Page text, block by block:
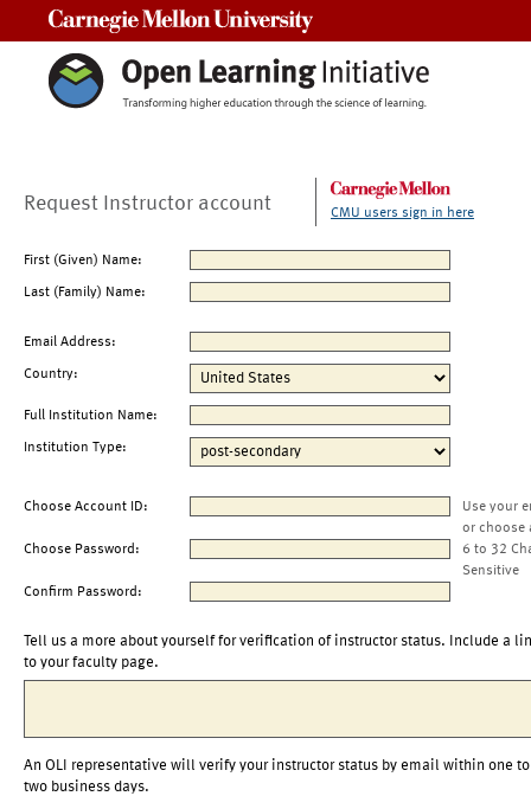
Request Instructor account CMU users sign in here
First (Given) Name:
Last (Family) Name:
Email Address:
Country:
Full Institution Name:
Institution Type:
Choose Account ID:
Use your
or choose
Choose Password:
6 to 32
Sensitive
Confirm Password:
Tell us a more about yourself for verification of instructor status. Include a
to your faculty page.
An OLI representative will verify your instructor status by email within one to
two business days.